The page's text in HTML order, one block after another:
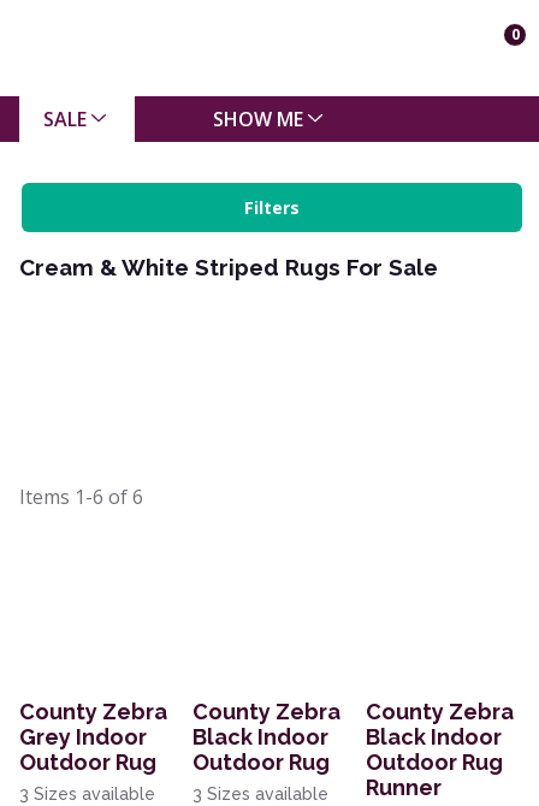
0
SALE SHOW ME
Filters
Cream & White Striped Rugs For Sale
Items 1-6 of6
County Zebra
Grey Indoor
Outdoor Rug
3 Sizes available
County Zebra
Black Indoor
Outdoor Rug
3 Sizes available
County Zebra
Black Indoor
Outdoor Rug
Runner